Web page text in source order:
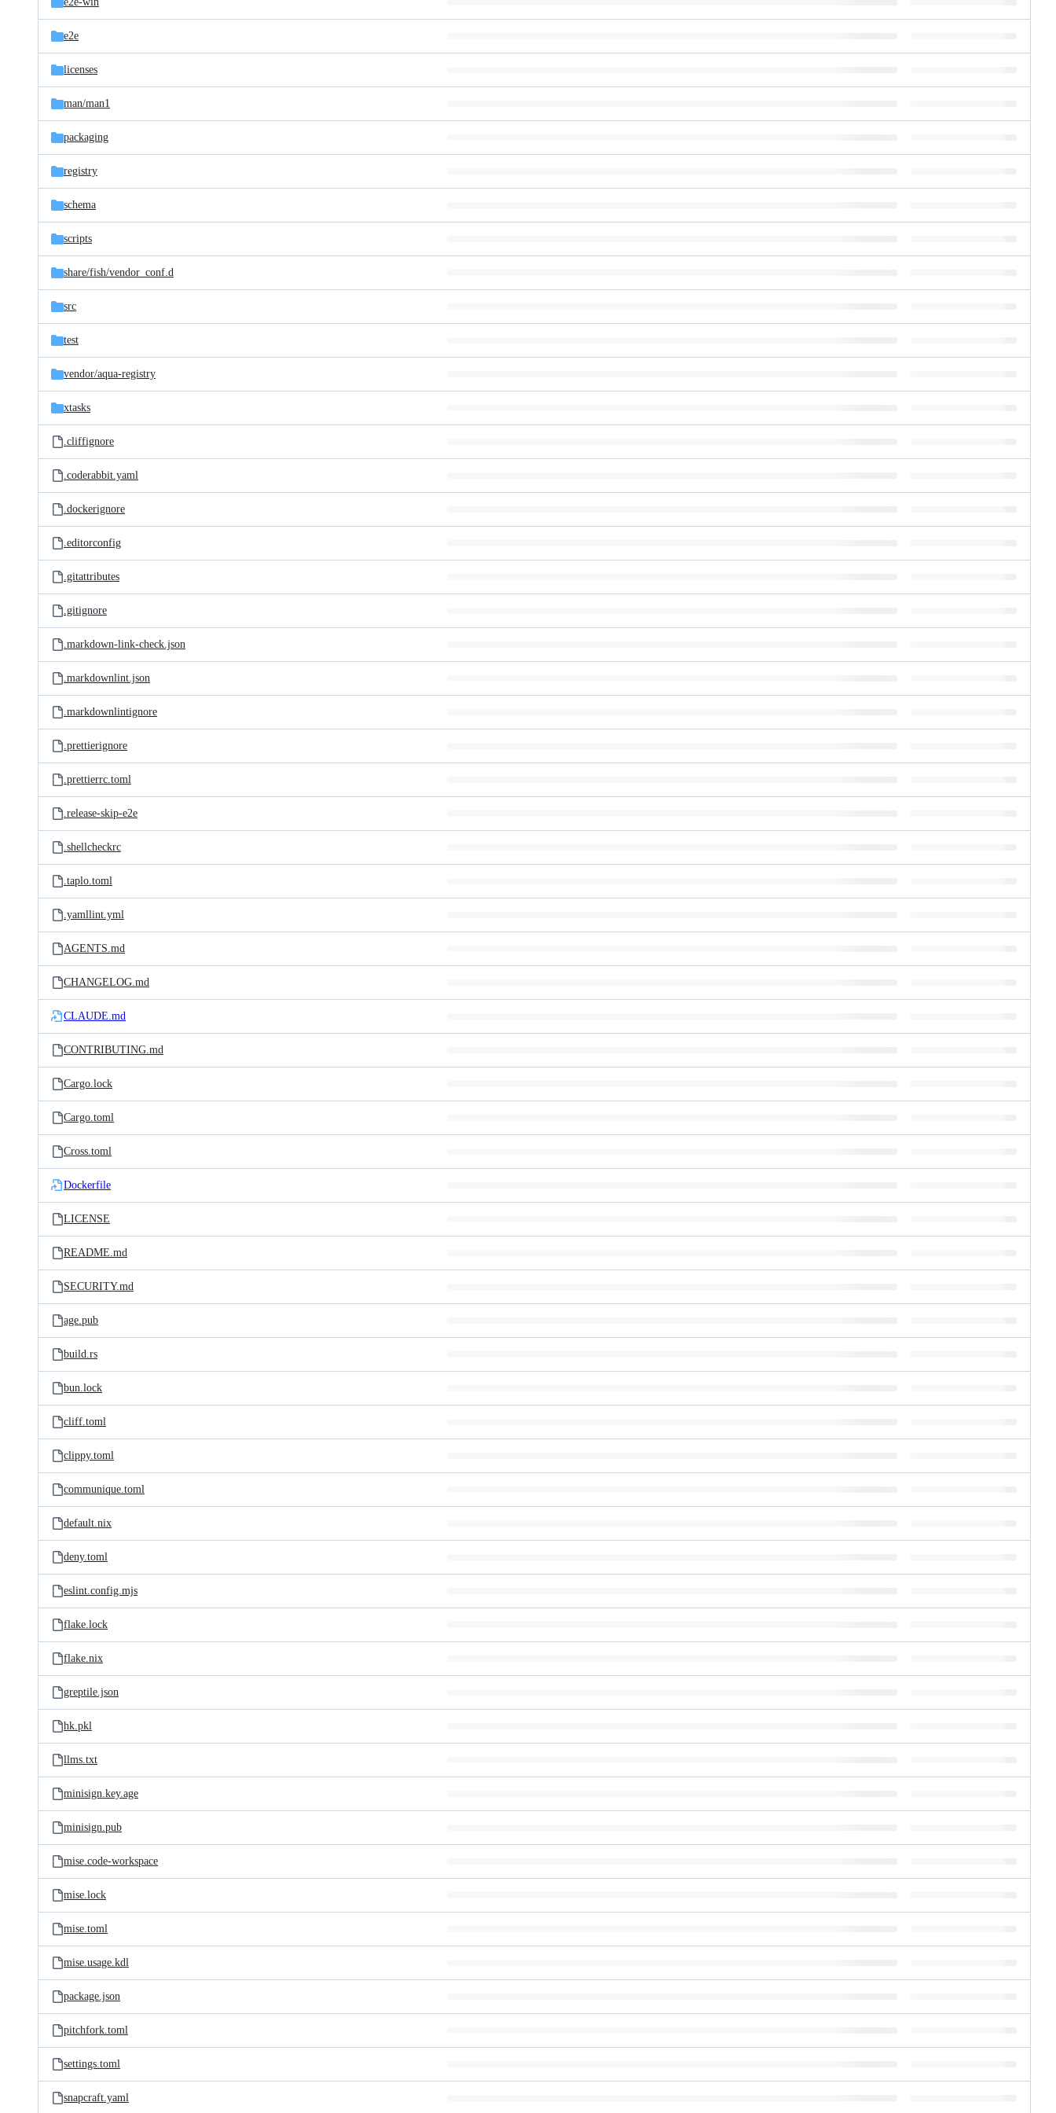
e2e
licenses
man/man1
packaging
registry
schema
scripts
share/fish/vendor_conf.d
src
test
vendor/aqua-registry
xtasks
.cliffignore
.coderabbit.yaml
.dockerignore
.editorconfig
.gitattributes
.gitignore
.markdown-link-check.json
.markdownlint.json
.markdownlintignore
.prettierignore
.prettierrc.toml
.release-skip-e2e
.shellcheckrc
.taplo.toml
.yamllint.yml
AGENTS.md
CHANGELOG.md
CLAUDE.md
CONTRIBUTING.md
Cargo.lock
Cargo.toml
Cross.toml
Dockerfile
LICENSE
README.md
SECURITY.md
age.pub
build.rs
bun.lock
cliff.toml
clippy.toml
communique.toml
default.nix
deny.toml
eslint.config.mjs
flake.lock
flake.nix
greptile.json
hk.pkl
llms.txt
minisign.key.age
minisign.pub
mise.code-workspace
mise.lock
mise.toml
mise.usage.kdl
package.json
pitchfork.toml
settings.toml
snapcraft.yaml